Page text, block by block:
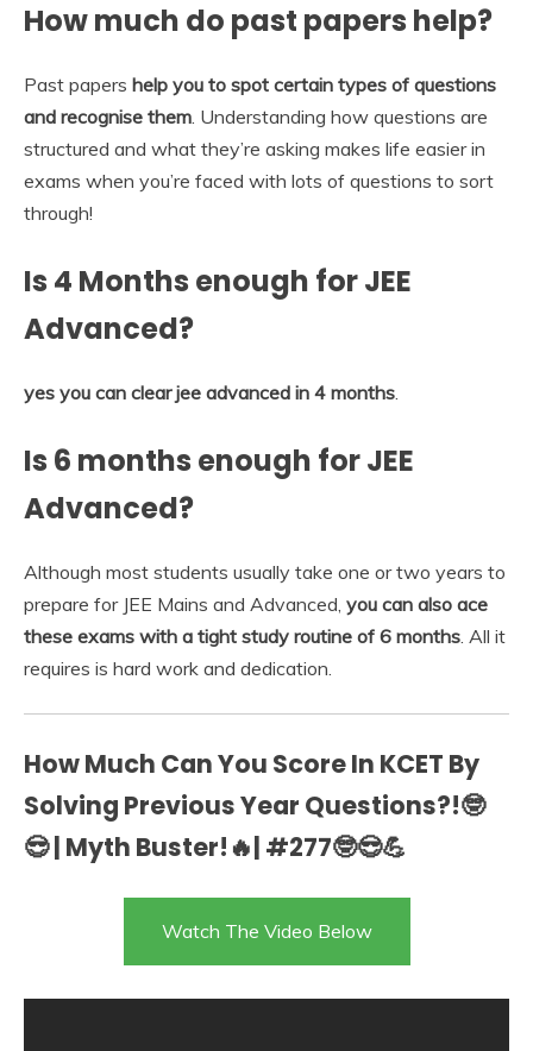
How much do past papers help?
Past papers help you to spot certain types of questions
and recognise them. Understanding how questions are
structured and what they’re asking makes life easier in
exams when you’re faced with lots of questions to sort
through!
Is 4 Months enough for JEE
Advanced?
yes you can clear jee advanced in 4 months.
Is 6 months enough for JEE
Advanced?
Although most students usually take one or two years to
prepare for JEE Mains and Advanced, you can also ace
these exams with a tight study routine of 6 months. All it
requires is hard work and dedication.
How Much Can You Score In KCET By
Solving Previous Year Questions?!🤓
😎 | Myth Buster!🔥| #277🤓😎💪
Watch The Video Below